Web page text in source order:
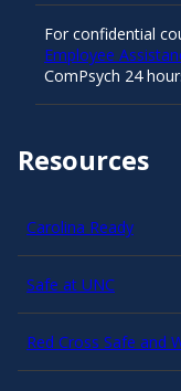
Resources
Carolina Ready
Safe at UNC
Red Cross Safe and
For confidential
Employee
ComPsych 24